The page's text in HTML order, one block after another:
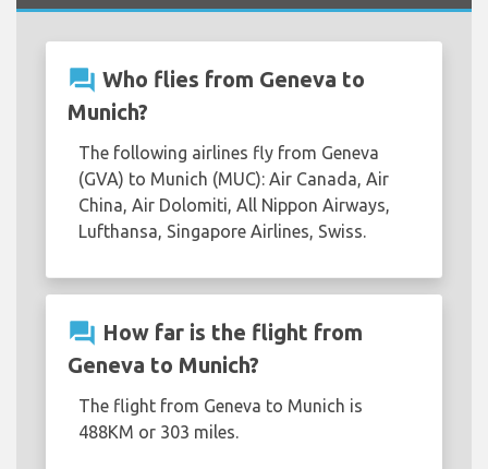
question_answer Who flies from Geneva to
Munich?
The following airlines fly from Geneva
(GVA) to Munich (MUC): Air Canada, Air
China, Air Dolomiti, All Nippon Airways,
Lufthansa, Singapore Airlines, Swiss.
question_answer How far is the flight from
Geneva to Munich?
The flight from Geneva to Munich is
488KM or 303 miles.